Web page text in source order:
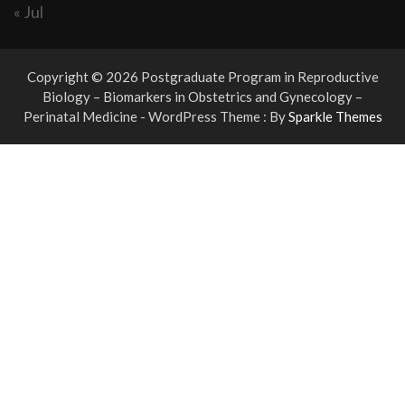
« Jul
Copyright © 2026 Postgraduate Program in Reproductive
Biology – Biomarkers in Obstetrics and Gynecology –
Perinatal Medicine - WordPress Theme : BySparkle Themes